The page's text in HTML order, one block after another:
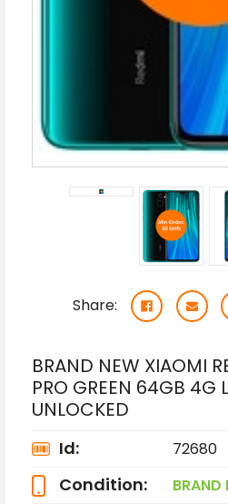
Share:
BRAND NEW XIAOMI
PRO GREEN 64GB 4G
UNLOCKED
Id: 72680
Condition: BRAND